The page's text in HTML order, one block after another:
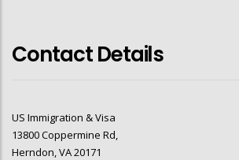
Contact Details
US Immigration & Visa
13800 Coppermine Rd,
Herndon, VA 20171